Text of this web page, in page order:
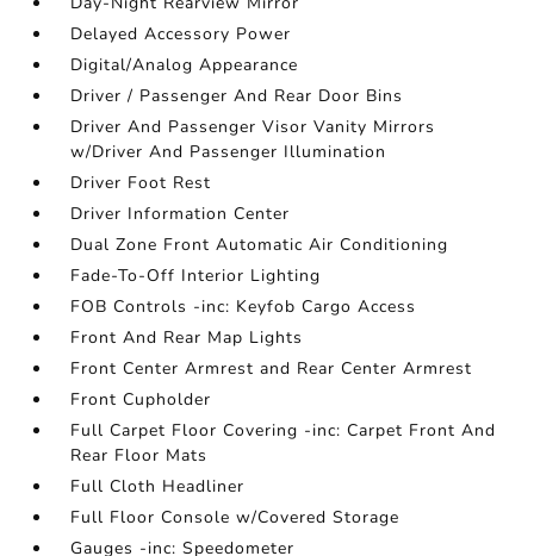
Delayed Accessory Power
Digital/Analog Appearance
Driver / Passenger And Rear Door Bins
Driver And Passenger Visor Vanity Mirrors
w/Driver And Passenger Illumination
Driver Foot Rest
Driver Information Center
Dual Zone Front Automatic Air Conditioning
Fade-To-Off Interior Lighting
FOB Controls -inc: Keyfob Cargo Access
Front And Rear Map Lights
Front Center Armrest and Rear Center Armrest
Front Cupholder
Full Carpet Floor Covering -inc: Carpet Front And
Rear Floor Mats
Full Cloth Headliner
Full Floor Console w/Covered Storage
Gauges -inc: Speedometer